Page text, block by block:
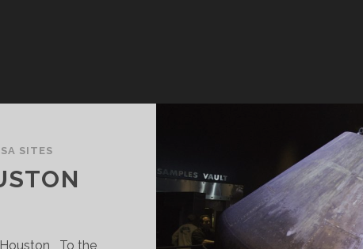
SITES
Houston To the